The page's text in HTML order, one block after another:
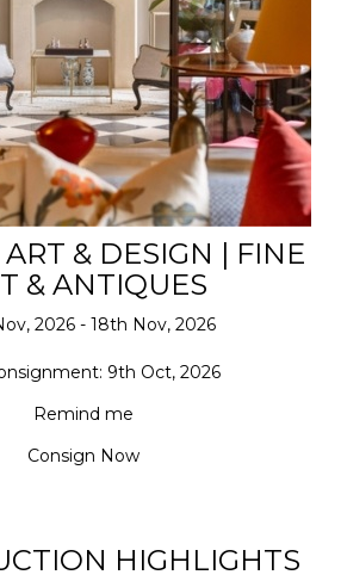
& DESIGN | FINE
& ANTIQUES
2026 - 18th Nov, 2026
9th Oct, 2026
Remind me
Consign Now
HIGHLIGHTS